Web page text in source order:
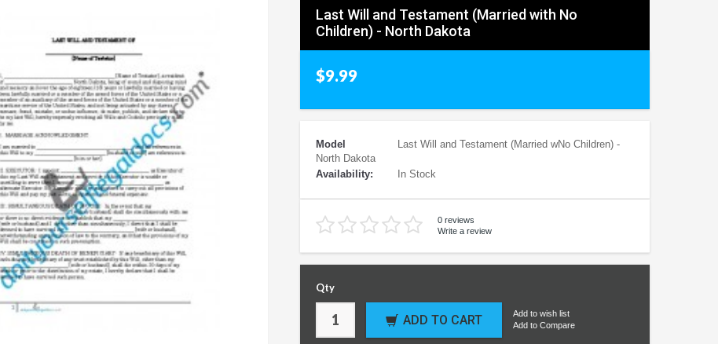
Last Will and Testament (Married with No
Children) - North Dakota
$9.99
Model
Last Will and Testament (Married wNo Children) -
North Dakota
Availability:
In Stock
0 reviews
Write a review
Qty
ADD TO CART
Add to wish list
Add to Compare